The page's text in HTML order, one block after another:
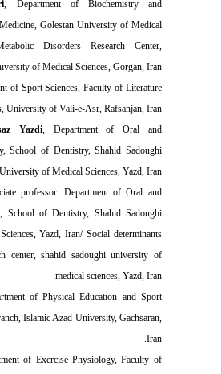
, Department of Biochemistry and
Medicine, Golestan University of Medical
Metabolic Disorders Research Center,
of Medical Sciences, Gorgan, Iran.
of Sport Sciences, Faculty of Literature
,University of Vali-e-Asr, Rafsanjan, Iran.
Yazdi , Department of Oral and
School of Dentistry, Shahid Sadoughi
University of Medical Sciences, Yazd, Iran.
professor. Department of Oral and
School of Dentistry, Shahid Sadoughi
Sciences,Yazd, Iran/ Social determinants
center, shahid sadoughi university of
medical sciences, Yazd, Iran.
of Physical Education and Sport
Islamic Azad University, Gachsaran,
Iran.
of Exercise Physiology, Faculty of